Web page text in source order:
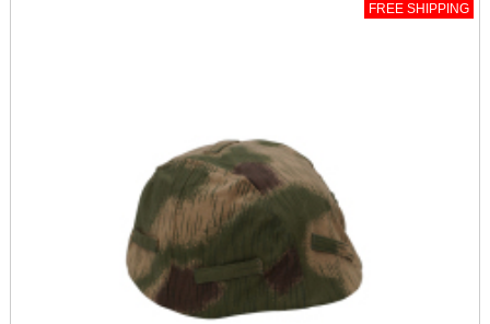
FREE SHIPPING